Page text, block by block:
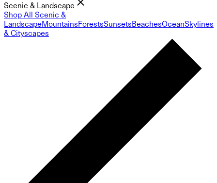
Scenic & Landscape
Shop All Scenic &
LandscapeMountainsForestsSunsetsBeachesOceanSkylines
& Cityscapes